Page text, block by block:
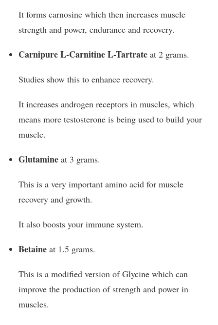
It forms carnosine which then increases muscle
strength and power, endurance and recovery.
Carnipure L-Carnitine L-Tartrate at 2 grams.
Studies show this to enhance recovery.
It increases androgen receptors in muscles, which
means more testosterone is being used to build your
muscle.
Glutamine at 3 grams.
This is a very important amino acid for muscle
recovery and growth.
It also boosts your immune system.
Betaine at 1.5 grams.
This is a modified version of Glycine which can
improve the production of strength and power in
muscles.